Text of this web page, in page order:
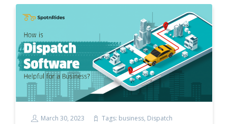
March 30, 2023 Tags: business, Dispatch